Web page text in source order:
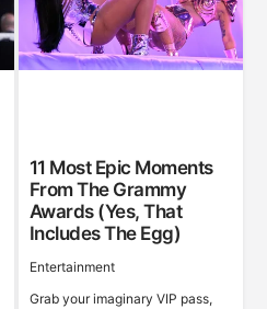
11 Most Epic Moments
From The Grammy
Awards (Yes, That
Includes The Egg)
Entertainment
Grab your imaginary VIP pass,